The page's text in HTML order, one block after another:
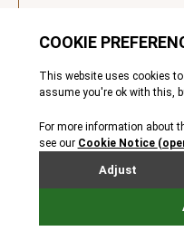
YouTube
Legal Notice
Privacy Policy
MIFIDPRU 8 Disclosures